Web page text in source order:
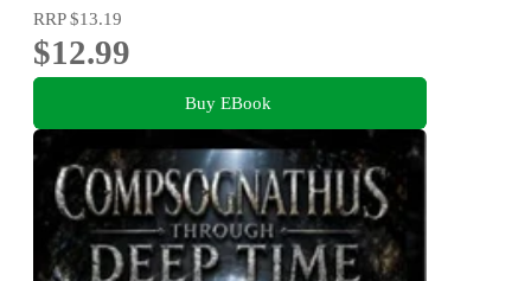
RRP$13.19
$12.99
Buy EBook